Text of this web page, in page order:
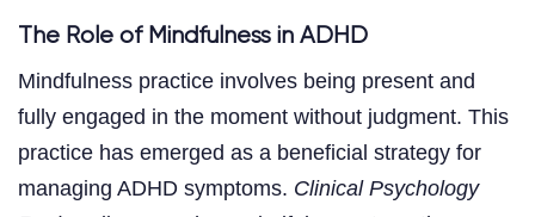
The Role of Mindfulness in ADHD
Mindfulness practice involves being present and
fully engaged in the moment without judgment. This
practice has emerged as a beneficial strategy for
managing ADHD symptoms. Clinical Psychology